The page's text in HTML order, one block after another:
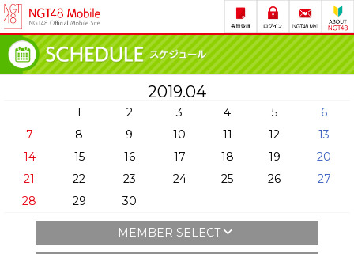
2019.04
1 2 3 4 5
6
7
8 9 10 11 12
13
14
15 16 17 18 19
20
21
22 23 24 25 26
27
28
29 30
MEMBER SELECT